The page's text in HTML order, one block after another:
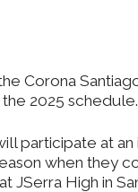
Corona
2025 schedule.
participate at
when they
JSerra High in